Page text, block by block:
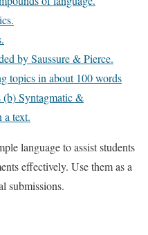
by Saussure & Pierce.
topics in about 100 words
Syntagmatic &
a text.
language to assist students
effectively. Use them as a
submissions.